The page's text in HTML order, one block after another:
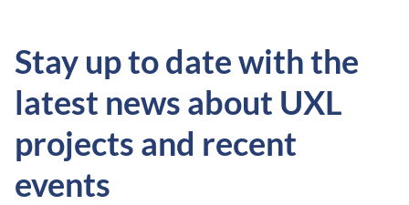
Stay up to date with the
latest news about UXL
projects and recent
events